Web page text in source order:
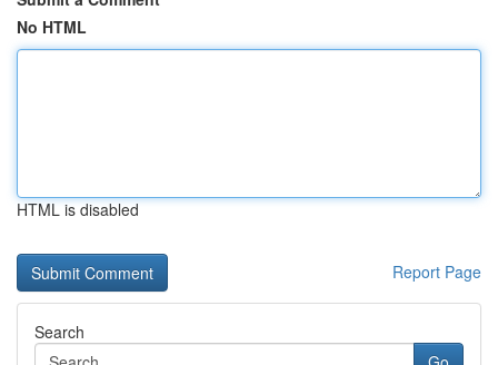
No HTML
HTML is disabled
Report Page
Search